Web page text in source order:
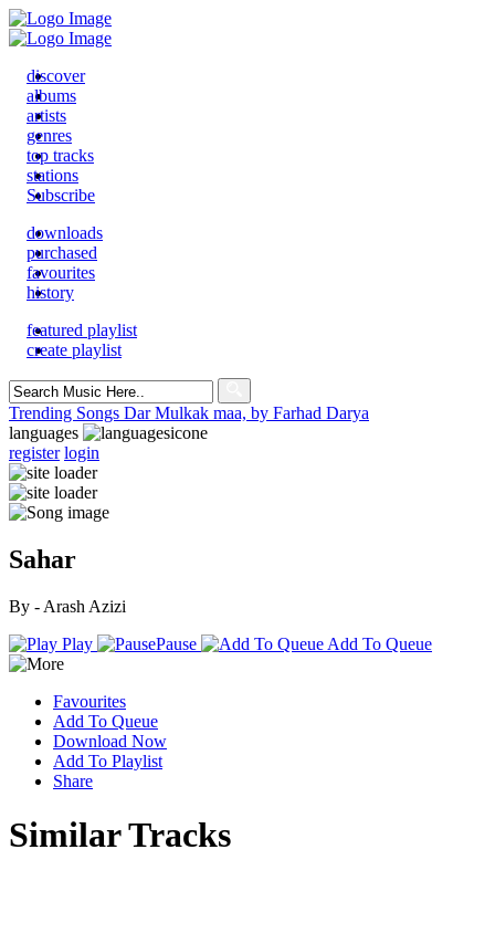
discover
albums
artists
genres
top tracks
stations
Subscribe
downloads
purchased
favourites
history
featured playlist
create playlist
Search
for:
Trending Songs Dar Mulkak maa, by Farhad Darya
languages
register login
Sahar
By - Arash Azizi
Play
Pause Add To Queue
Favourites
Add To Queue
Download Now
Add To Playlist
Share
Similar Tracks